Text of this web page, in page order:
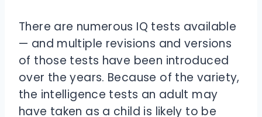
There are numerous IQ tests available
— and multiple revisions and versions
of those tests have been introduced
over the years. Because of the variety,
the intelligence tests an adult may
have taken as a child is likely to be